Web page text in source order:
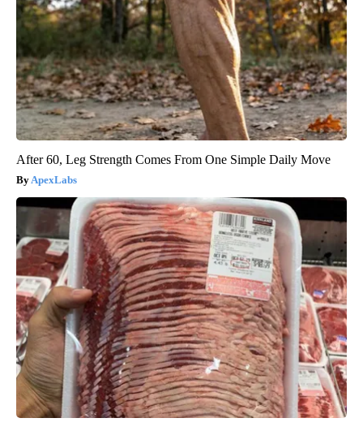
After 60, Leg Strength Comes From One Simple Daily Move
ApexLabs